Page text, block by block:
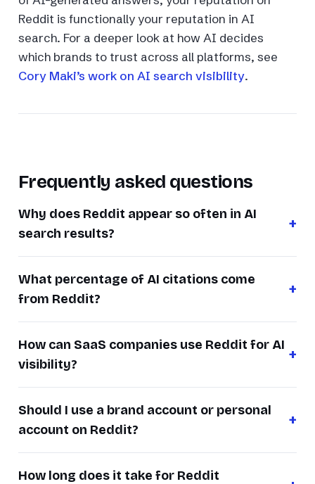
Reddit is functionally your reputation in AI
search. For a deeper look at how AI decides
which brands to trust across all platforms, see
Cory Maki’s work on AI search visibility.
Frequently asked questions
Why does Reddit appear so often in AI
search results?
What percentage of AI citations come
from Reddit?
How can SaaS companies use Reddit for AI
visibility?
Should I use a brand account or personal
account on Reddit?
How long does it take for Reddit